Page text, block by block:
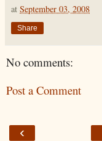
at September 03, 2008
Share
No comments:
Post a Comment
‹